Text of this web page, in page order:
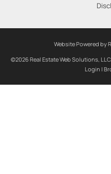
Website Powered by
©2026 Real Estate Web Solutions,
Login |